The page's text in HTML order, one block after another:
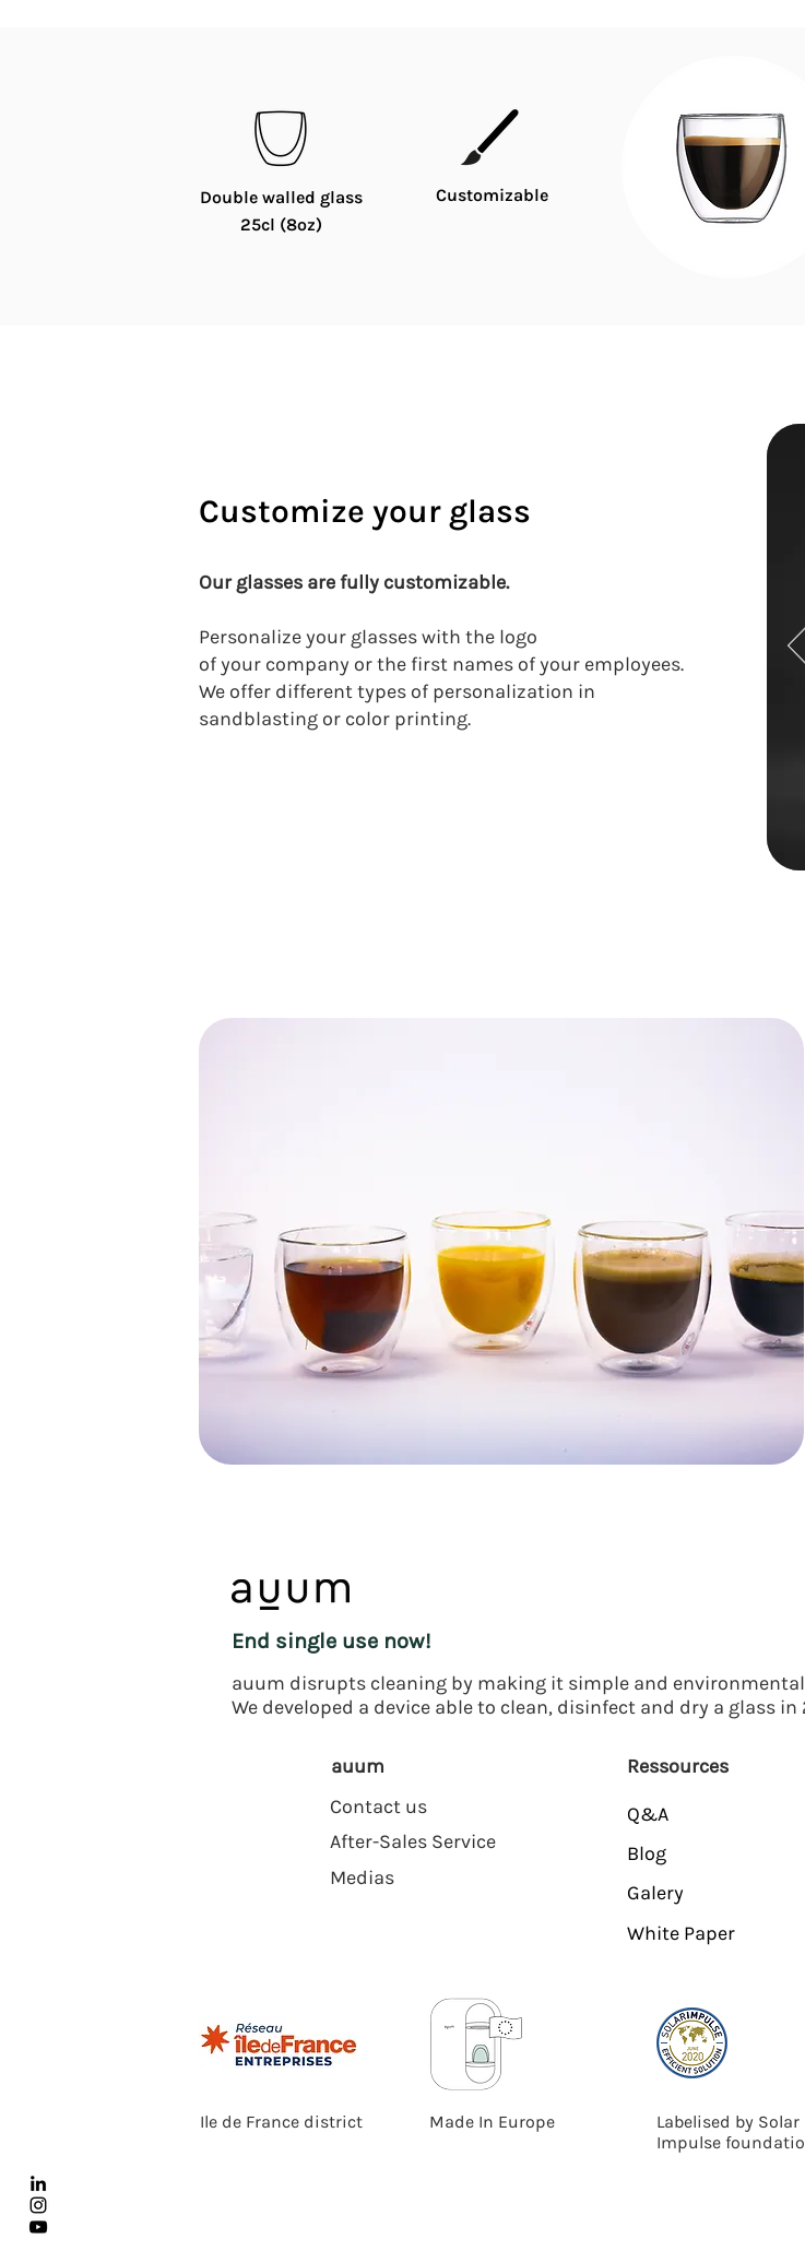
Double walled glass
25cl (8oz)
Customizable
Customize your glass
Our glasses are fully customizable.
Personalize your glasses with the logo
of your company or the first names of your employees.
We offer different types of personalization in
sandblasting or color printing.
End single use now!
auum disrupts cleaning by making it simple and
We developed a device able to clean, disinfect and dry a glass
auum
Contact us
After-Sales Service
Medias
Ressources
Q&A
Blog
Galery
White Paper
Ile de France district Made In Europe
Labelised by Solar
Impulse